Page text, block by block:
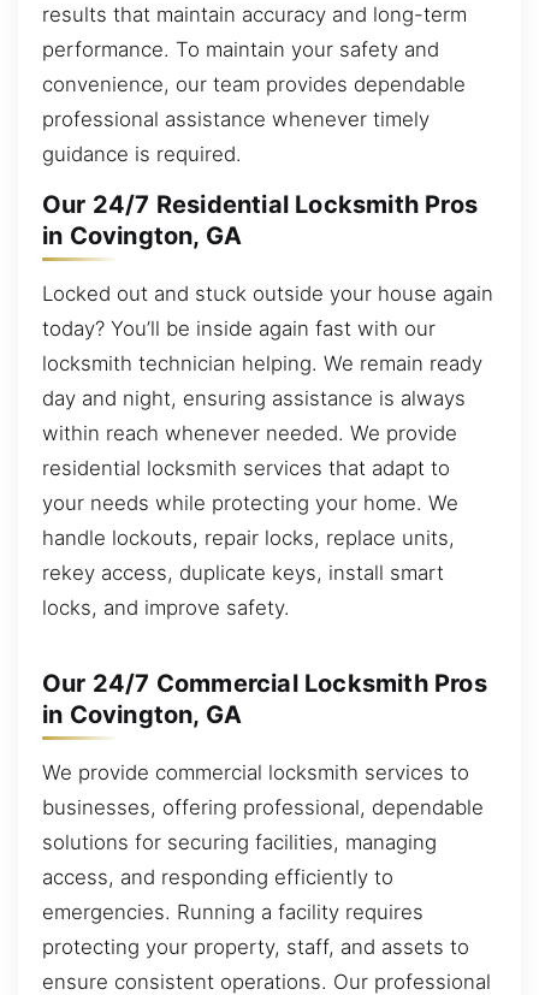
results that maintain accuracy and long-term
performance. To maintain your safety and
convenience, our team provides dependable
professional assistance whenever timely
guidance is required.
Our 24/7 Residential Locksmith Pros
in Covington, GA
Locked out and stuck outside your house again
today? You’ll be inside again fast with our
locksmith technician helping. We remain ready
day and night, ensuring assistance is always
within reach whenever needed. We provide
residential locksmith services that adapt to
your needs while protecting your home. We
handle lockouts, repair locks, replace units,
rekey access, duplicate keys, install smart
locks, and improve safety.
Our 24/7 Commercial Locksmith Pros
in Covington, GA
We provide commercial locksmith services to
businesses, offering professional, dependable
solutions for securing facilities, managing
access, and responding efficiently to
emergencies. Running a facility requires
protecting your property, staff, and assets to
ensure consistent operations. Our professional